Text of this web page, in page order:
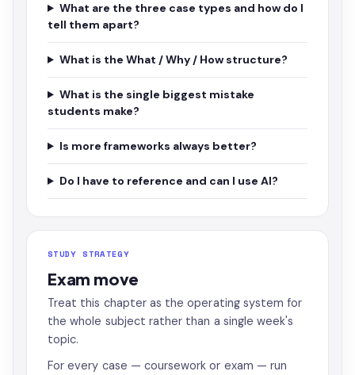
What are the three case types and how do I
tell them apart?
What is the What / Why / How structure?
What is the single biggest mistake
students make?
Is more frameworks always better?
Do I have to reference and can I use AI?
STUDY STRATEGY
Exam move
Treat this chapter as the operating system for
the whole subject rather than a single week's
topic.
For every case — coursework or exam — run